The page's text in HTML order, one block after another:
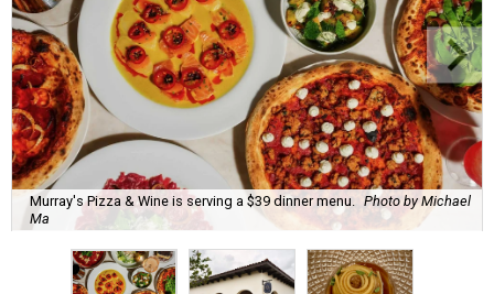
Murray's Pizza & Wine is serving a $39 dinner menu. Photo by Michael
Ma